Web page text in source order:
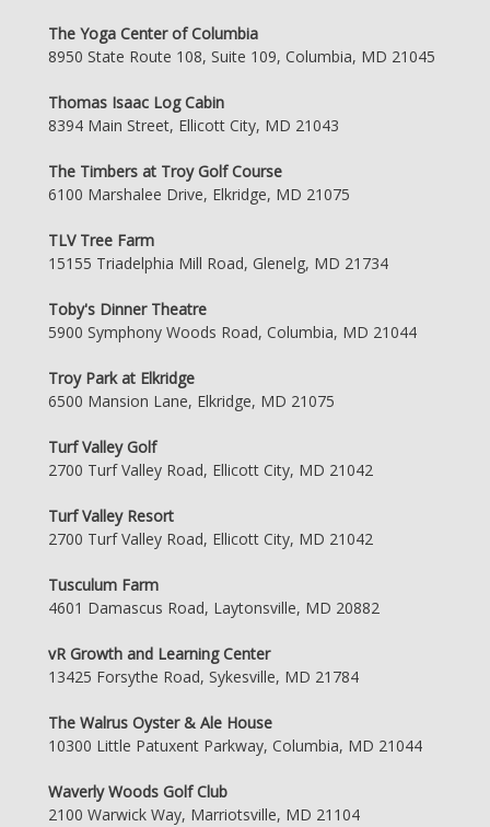
The Yoga Center of Columbia
8950 State Route 108, Suite 109, Columbia, MD 21045
Thomas Isaac Log Cabin
8394 Main Street, Ellicott City, MD 21043
The Timbers at Troy Golf Course
6100 Marshalee Drive, Elkridge, MD 21075
TLV Tree Farm
15155 Triadelphia Mill Road, Glenelg, MD 21734
Toby's Dinner Theatre
5900 Symphony Woods Road, Columbia, MD 21044
Troy Park at Elkridge
6500 Mansion Lane, Elkridge, MD 21075
Turf Valley Golf
2700 Turf Valley Road, Ellicott City, MD 21042
Turf Valley Resort
2700 Turf Valley Road, Ellicott City, MD 21042
Tusculum Farm
4601 Damascus Road, Laytonsville, MD 20882
vR Growth and Learning Center
13425 Forsythe Road, Sykesville, MD 21784
The Walrus Oyster & Ale House
10300 Little Patuxent Parkway, Columbia, MD 21044
Waverly Woods Golf Club
2100 Warwick Way, Marriotsville, MD 21104